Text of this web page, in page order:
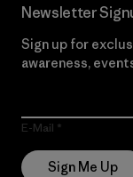
Newsletter
Sign up for
awareness,
E-Mail
Sign Me Up